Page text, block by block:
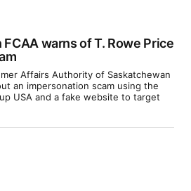
warns of T. Rowe Price
Affairs Authority of Saskatchewan
an impersonation scam using the
USA and a fake website to target